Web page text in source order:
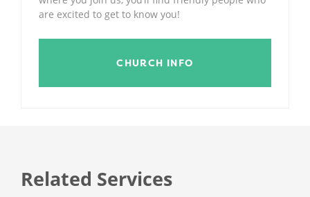
are excited to get to know you!
CHURCH INFO
Related Services